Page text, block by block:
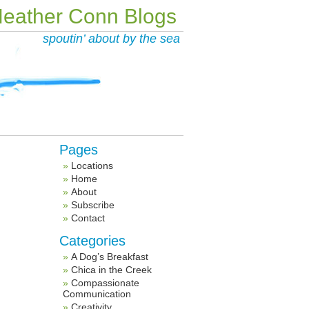
Conn Blogs
spoutin’ about by the sea
Pages
Locations
Home
About
Subscribe
Contact
Categories
A Dog’s Breakfast
Chica in the Creek
Compassionate
Communication